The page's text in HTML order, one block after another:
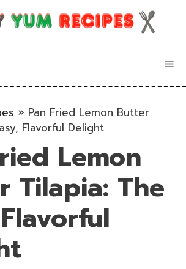
» Pan Fried Lemon Butter
Flavorful Delight
Lemon
Tilapia: The